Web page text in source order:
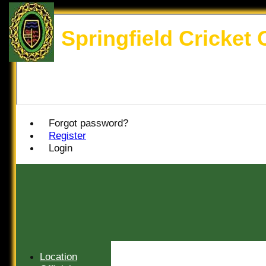
Forgot password?
Register
Login
Springfield Cricket
HOME
Location